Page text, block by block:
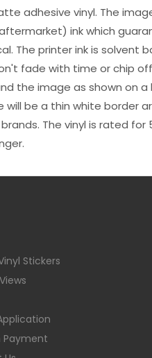
adhesive vinyl. The
ink which
The printer ink is solvent
fade with time or chip
the image as shown on a
will be a thin white border
The vinyl is rated for
Stickers
Payment